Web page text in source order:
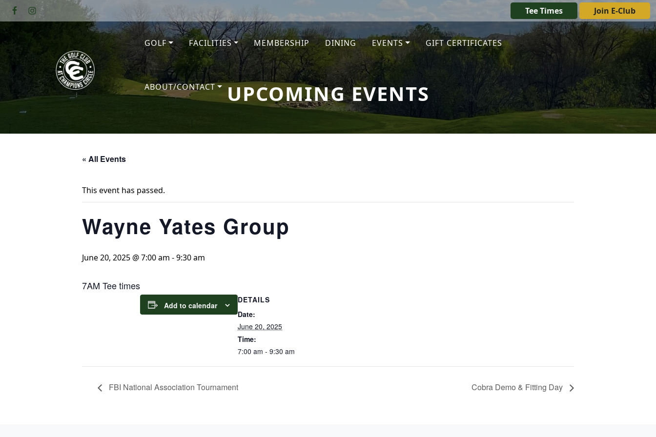
Skip to primary navigation
Skip to main content Tee Times Join E-Club
The Golf Club at Champions Circle
GOLF FACILITIES MEMBERSHIP DINING EVENTS GIFT CERTIFICATES
ABOUT/CONTACT UPCOMING EVENTS
« All Events
This event has passed.
Wayne Yates Group
June 20, 2025 @ 7:00 am -9:30 am
7AM Tee times
Add to calendar
DETAILS
Date:
June 20, 2025
Time:
7:00 am - 9:30 am
FBI National Association Tournament Cobra Demo & Fitting Day